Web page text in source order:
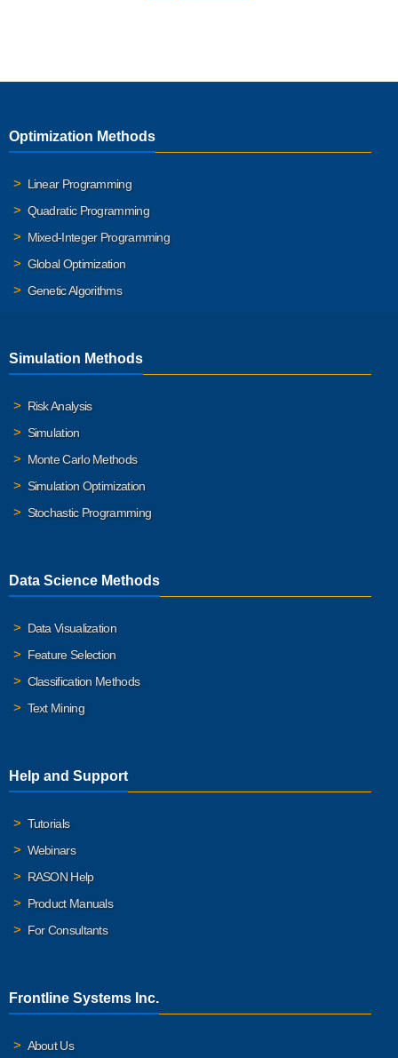
Optimization Methods
Linear Programming
Quadratic Programming
Mixed-Integer Programming
Global Optimization
Genetic Algorithms
Simulation Methods
Risk Analysis
Simulation
Monte Carlo Methods
Simulation Optimization
Stochastic Programming
Data Science Methods
Data Visualization
Feature Selection
Classification Methods
Text Mining
Help and Support
Tutorials
Webinars
RASON Help
Product Manuals
For Consultants
Frontline Systems Inc.
About Us